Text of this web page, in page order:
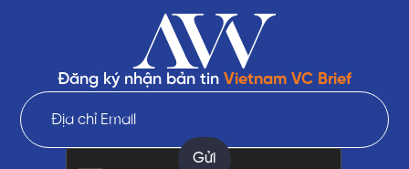
Đăng ký nhận bản tin Vietnam VC Brief